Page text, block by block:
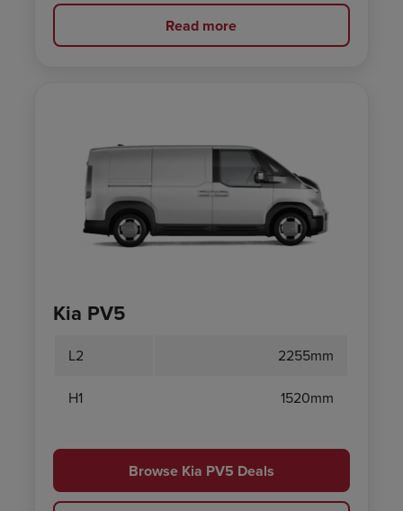
Read more
Kia PV5
L2 2255mm
H1 1520mm
Browse Kia PV5 Deals